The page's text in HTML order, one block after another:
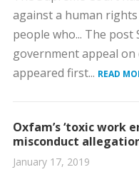
against a human
people who... The
government appeal on
appeared first... READ
Oxfam’s ‘toxic work
misconduct
January 17, 2019